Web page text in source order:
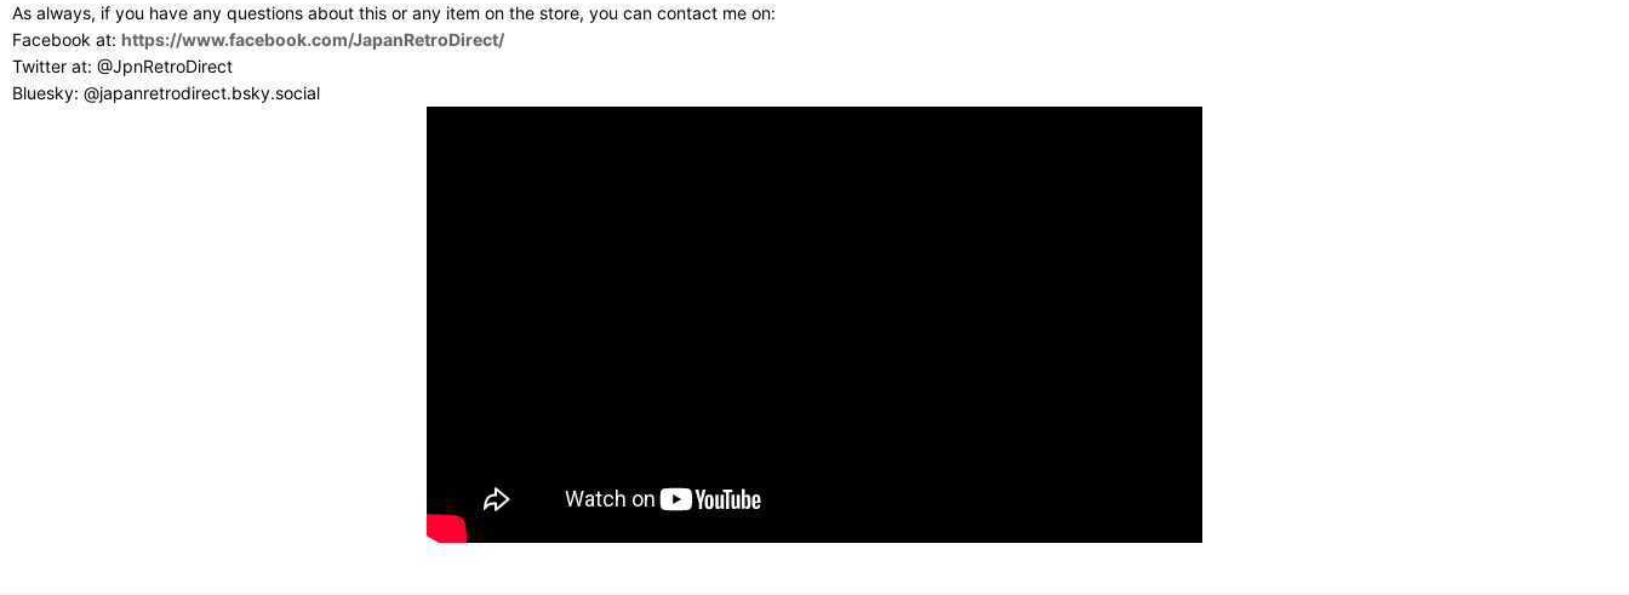
As always, if you have any questions about this or any item on the store, you can contact me on:
Facebook at: https://www.facebook.com/JapanRetroDirect/
Twitter at: @JpnRetroDirect
Bluesky: @japanretrodirect.bsky.social